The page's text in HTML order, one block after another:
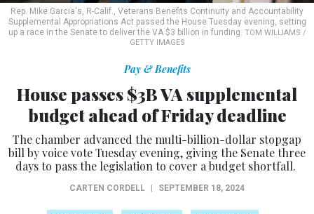
Rep. Mike Garcia's, R-Calif., Veterans Benefits Continuity and Accountability
Supplemental Appropriations Act passed the House Tuesday evening, setting
up a race in the Senate to deliver the VA $3 billion in funding. TOM WILLIAMS /
GETTY IMAGES
Pay & Benefits
House passes $3B VA supplemental
budget ahead of Friday deadline
The chamber advanced the multi-billion-dollar stopgap
bill by voice vote Tuesday evening, giving the Senate three
days to pass the legislation to cover a budget shortfall.
CARTEN CORDELL SEPTEMBER 18, 2024